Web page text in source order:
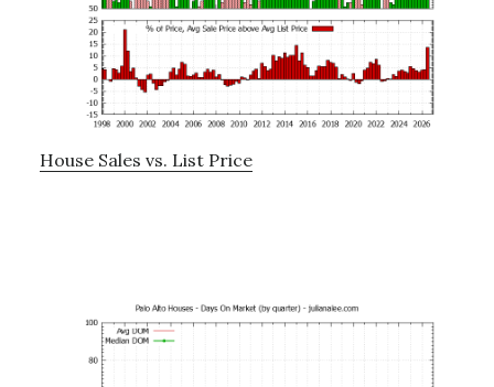
House Sales vs. List Price